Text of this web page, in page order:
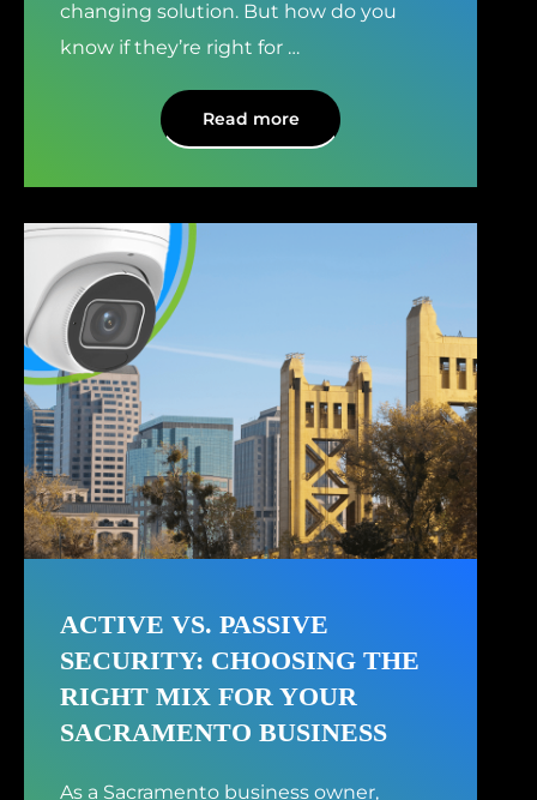
changing solution. But how do you
know if they’re right for …
Read more
ACTIVE VS. PASSIVE
SECURITY: CHOOSING THE
RIGHT MIX FOR YOUR
SACRAMENTO BUSINESS
As a Sacramento business owner,